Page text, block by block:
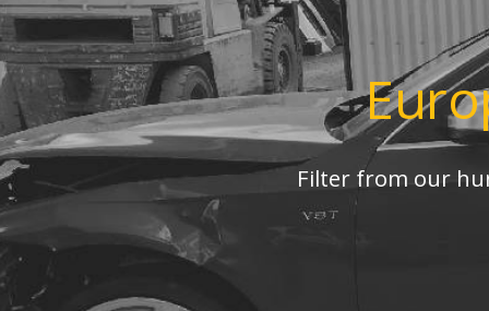
Filter from our